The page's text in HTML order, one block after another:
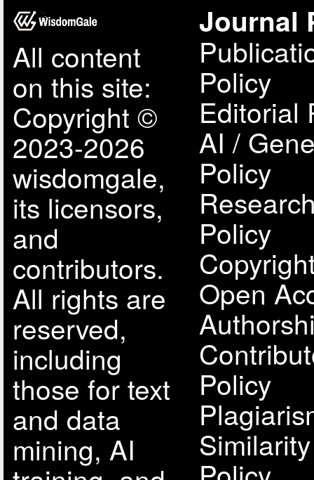
All content
on this site:
Copyright ©
2023-2026
wisdomgale,
its licensors,
and
contributors.
All rights are
reserved,
including
those for text
and data
mining, AI
Journal
Policy
Editorial
AI /
Policy
Policy
Open
Policy